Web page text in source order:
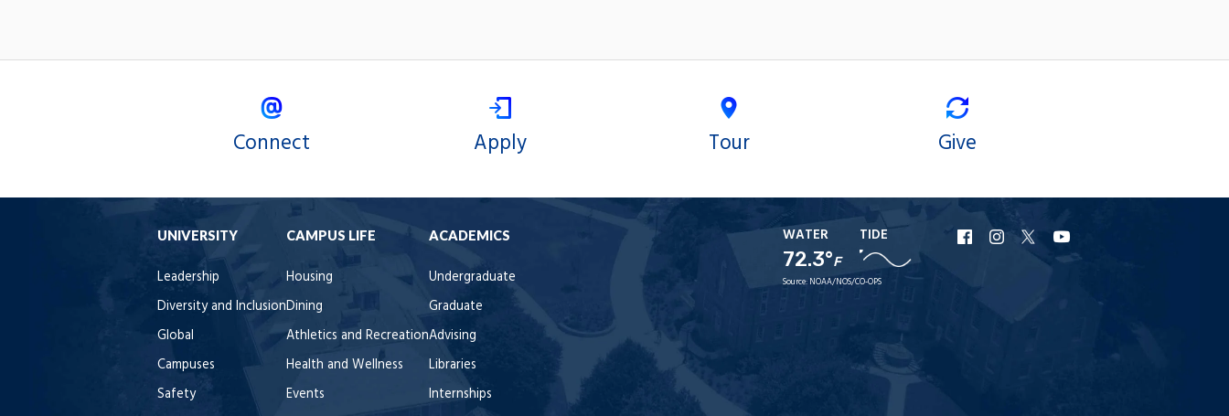
Connect Apply Tour Give
UNIVERSITY
Leadership
Diversity and Inclusion
Global
Campuses
Safety
CAMPUS LIFE
Housing
Dining
Athletics and Recreation
Health and Wellness
Events
ACADEMICS
Undergraduate
Graduate
Advising
Libraries
Internships
WATER
72.3°F
TIDE
Source: NOAA/NOS/CO-OPS
URI
Facebook
URI
Instagram
URI
X